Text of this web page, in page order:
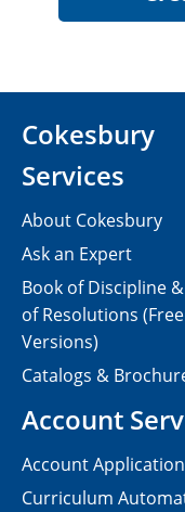
Cokesbury
Services
About Cokesbury
Ask an Expert
Book of Discipline
of Resolutions (Free
Versions)
Catalogs &
Account
Account Application
Curriculum